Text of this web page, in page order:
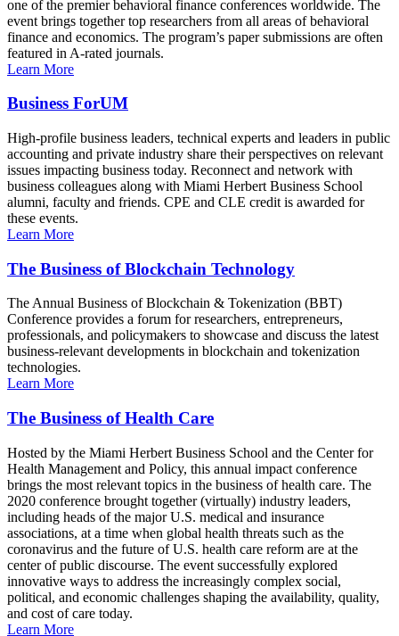
one of the premier behavioral finance conferences worldwide. The
event brings together top researchers from all areas of behavioral
finance and economics. The program’s paper submissions are often
featured in A-rated journals.
Learn More
Business ForUM
High-profile business leaders, technical experts and leaders in public
accounting and private industry share their perspectives on relevant
issues impacting business today. Reconnect and network with
business colleagues along with Miami Herbert Business School
alumni, faculty and friends. CPE and CLE credit is awarded for
these events.
Learn More
The Business of Blockchain Technology
The Annual Business of Blockchain & Tokenization (BBT)
Conference provides a forum for researchers, entrepreneurs,
professionals, and policymakers to showcase and discuss the latest
business-relevant developments in blockchain and tokenization
technologies.
Learn More
The Business of Health Care
Hosted by the Miami Herbert Business School and the Center for
Health Management and Policy, this annual impact conference
brings the most relevant topics in the business of health care. The
2020 conference brought together (virtually) industry leaders,
including heads of the major U.S. medical and insurance
associations, at a time when global health threats such as the
coronavirus and the future of U.S. health care reform are at the
center of public discourse. The event successfully explored
innovative ways to address the increasingly complex social,
political, and economic challenges shaping the availability, quality,
and cost of care today.
Learn More